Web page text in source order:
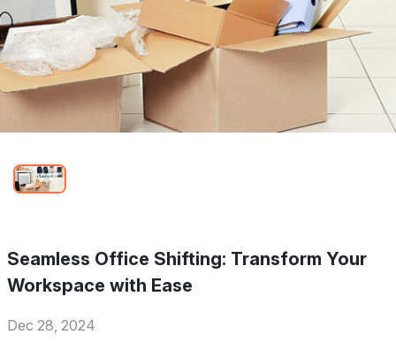
Seamless Office Shifting: Transform Your
Workspace with Ease
Dec 28, 2024